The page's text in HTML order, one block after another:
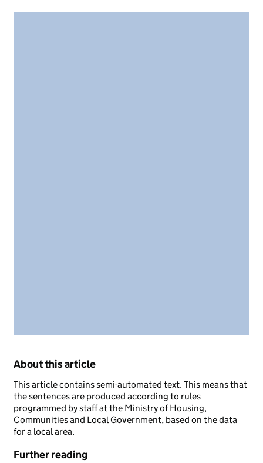
About this article
This article contains semi-automated text. This means that
the sentences are produced according to rules
programmed by staff at the Ministry of Housing,
Communities and Local Government, based on the data
for a local area.
Further reading